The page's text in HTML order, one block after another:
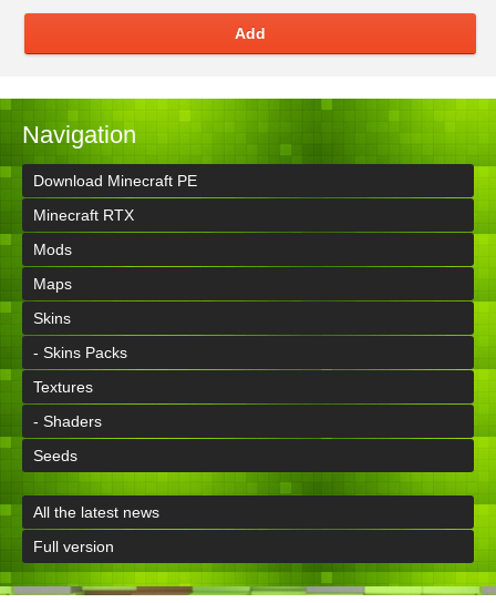
Add
Navigation
Download Minecraft PE
Minecraft RTX
Mods
Maps
Skins
- Skins Packs
Textures
- Shaders
Seeds
All the latest news
Full version